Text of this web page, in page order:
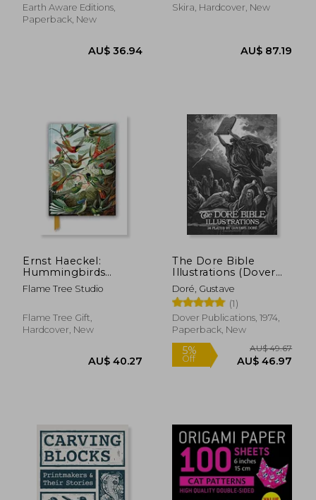
Earth Aware Editions,
Paperback, New
AU$ 36.94
Skira, Hardcover, New
AU$
Ernst Haeckel:
Hummingbirds
(Foiled Journal)
(Flame Tree
Flame Tree Studio
Flame Tree Gift,
Hardcover, New
The Dore Bible
Illustrations (Dover
Fine Art, History of
Art)
Doré, Gustave
(1)
Dover Publications, 1974,
Paperback, New